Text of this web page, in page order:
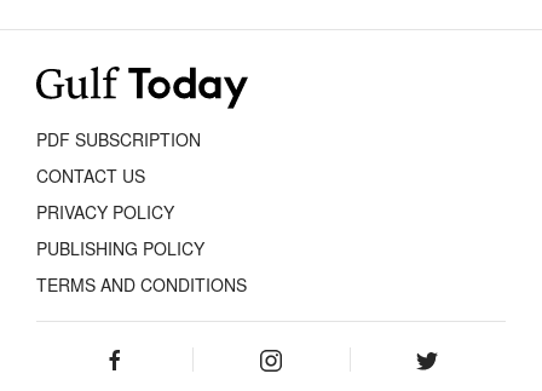
PDF SUBSCRIPTION
CONTACT US
PRIVACY POLICY
PUBLISHING POLICY
TERMS AND CONDITIONS